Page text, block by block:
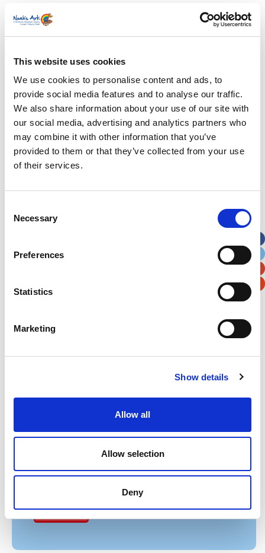
This website uses cookies
We use cookies to personalise content and ads, to
provide social media features and to analyse our traffic.
We also share information about your use of our site with
our social media, advertising and analytics partners who
may combine it with other information that you’ve
provided to them or that they’ve collected from your use
of their services.
Selection
Necessary
Preferences
Statistics
Marketing
Show details
Allow all
Allow selection
Deny
News
Archive
Subscribe by Post
First Name*
Last Name*
Address*
Street Address
Please enter any two digits
Example: 12